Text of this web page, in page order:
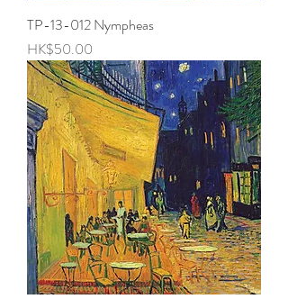
TP-13-012 Nympheas
Price
HK$50.00